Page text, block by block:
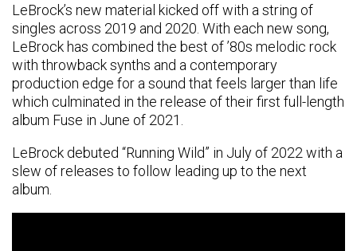
LeBrock’s new material kicked off with a string of
singles across 2019 and 2020. With each new song,
LeBrock has combined the best of ’80s melodic rock
with throwback synths and a contemporary
production edge for a sound that feels larger than life
which culminated in the release of their first full-length
album Fuse in June of 2021.
LeBrock debuted “Running Wild” in July of 2022 with a
slew of releases to follow leading up to the next
album.